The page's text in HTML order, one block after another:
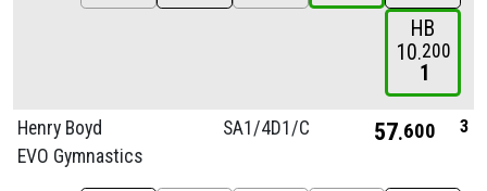
HB
10 200
1
Henry Boyd
EVO Gymnastics
SA1/4D1/C 57 600 3